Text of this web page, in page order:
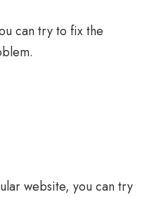
can try to fix the
website, you can try